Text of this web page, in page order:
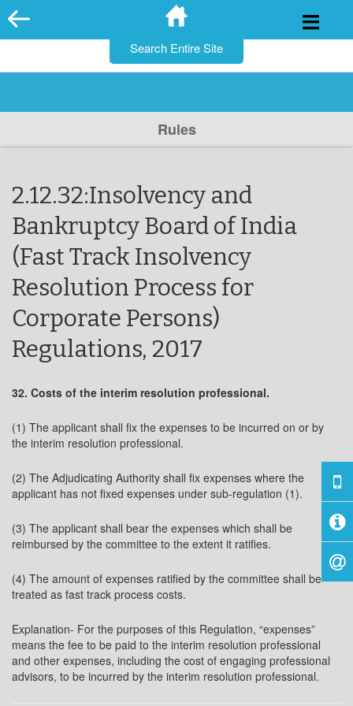
Skip
to
Rules
2.12.32:Insolvency and
Bankruptcy Board of India
(Fast Track Insolvency
Resolution Process for
Corporate Persons)
Regulations, 2017
32. Costs of the interim resolution professional.
(1) The applicant shall fix the expenses to be incurred on or by
the interim resolution professional.
(2) The Adjudicating Authority shall fix expenses where the
applicant has not fixed expenses under sub-regulation (1).
(3) The applicant shall bear the expenses which shall be
reimbursed by the committee to the extent it ratifies.
(4) The amount of expenses ratified by the committee shall be
treated as fast track process costs.
Explanation- For the purposes of this Regulation, “expenses”
means the fee to be paid to the interim resolution professional
and other expenses, including the cost of engaging professional
advisors, to be incurred by the interim resolution professional.